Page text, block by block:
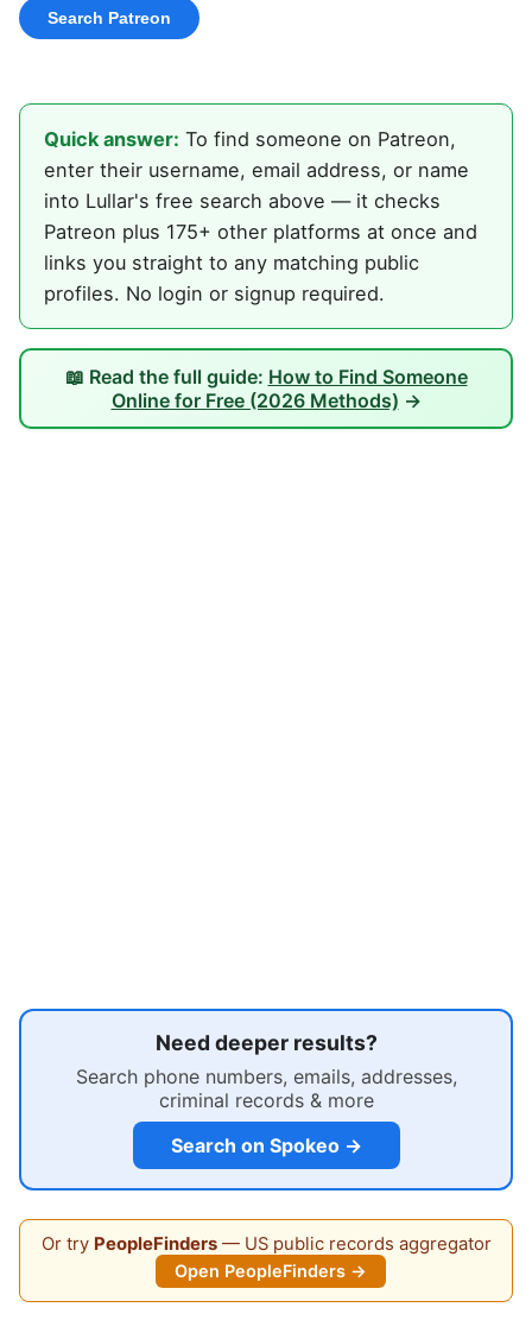
Quick answer: To find someone on Patreon,
enter their username, email address, or name
into Lullar's free search above — it checks
Patreon plus 175+ other platforms at once and
links you straight to any matching public
profiles. No login or signup required.
📖 Read the full guide: How to Find Someone
Online for Free (2026 Methods) →
Need deeper results?
Search phone numbers, emails, addresses,
criminal records & more
Search on Spokeo →
Or try PeopleFinders— US public records aggregator
Open PeopleFinders →